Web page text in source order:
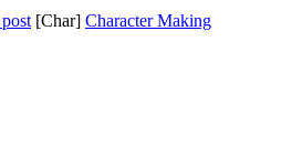
[Char] Character Making